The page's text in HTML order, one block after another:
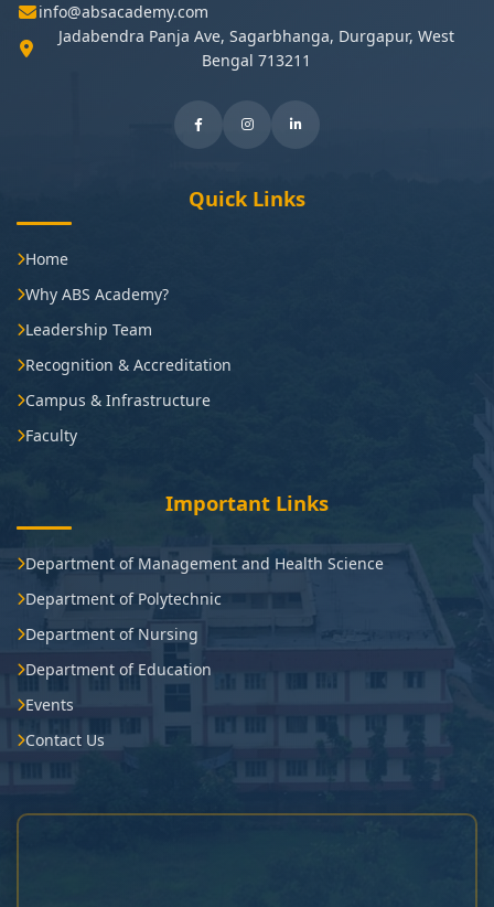
info@absacademy.com
Jadabendra Panja Ave, Sagarbhanga, Durgapur, West
Bengal 713211
Quick Links
Home
Why ABS Academy?
Leadership Team
Recognition & Accreditation
Campus & Infrastructure
Faculty
Important Links
Department of Management and Health Science
Department of Polytechnic
Department of Nursing
Department of Education
Events
Contact Us